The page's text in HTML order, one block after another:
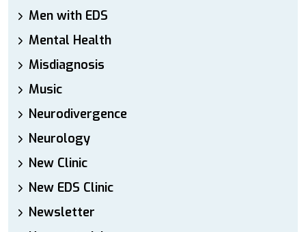
Men with EDS
Mental Health
Misdiagnosis
Music
Neurodivergence
Neurology
New Clinic
New EDS Clinic
Newsletter